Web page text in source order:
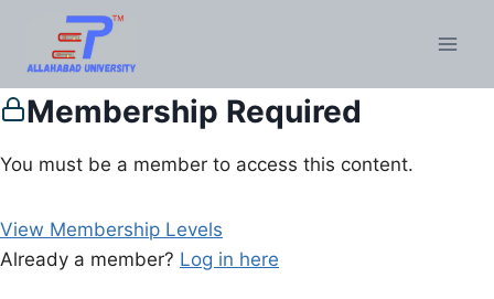
Membership Required
You must be a member to access this content.
View Membership Levels
Already a member? Log in here